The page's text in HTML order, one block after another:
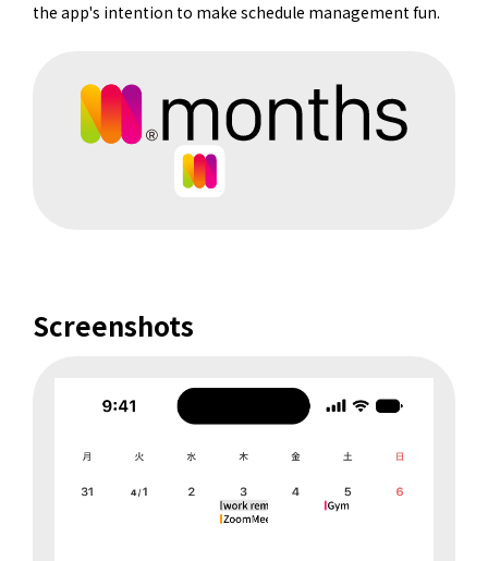
the app's intention to make schedule management fun.
Screenshots